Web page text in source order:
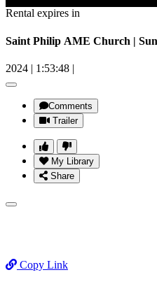
Rental expires in
Saint Philip AME Church |
2024 | 1:53:48 |
Comments
Trailer
My Library
Share
Copy Link